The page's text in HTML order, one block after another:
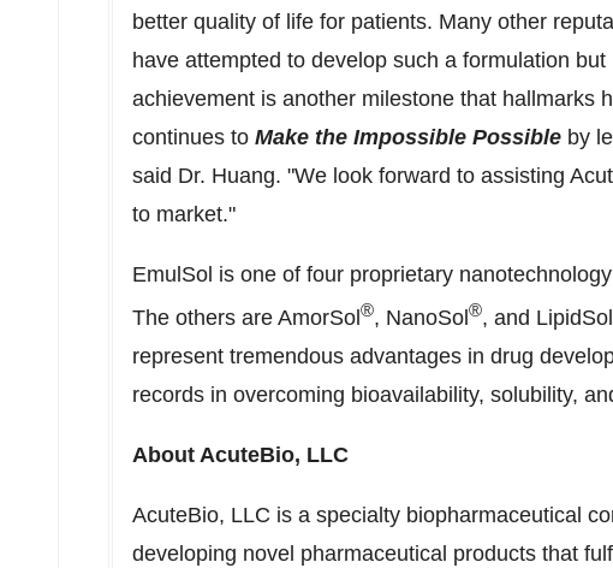
better quality of life for patients. Many other
have attempted to develop such a formulation
achievement is another milestone that hallmarks
continues to Make the Impossible Possible by
said Dr. Huang. "We look forward to assisting
to market."
EmulSol is one of four proprietary
The others are AmorSol ®, NanoSol ®, and LipidSol
represent tremendous advantages in drug
records in overcoming bioavailability, solubility,
About AcuteBio, LLC
AcuteBio, LLC is a specialty biopharmaceutical
developing novel pharmaceutical products that